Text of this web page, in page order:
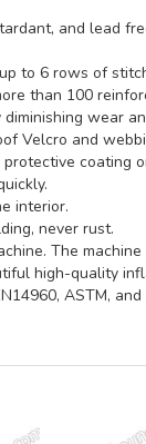
and lead
to 6 rows of
than 100
wear
Velcro and
coating
interior.
never rust.
The
high-quality
ASTM,